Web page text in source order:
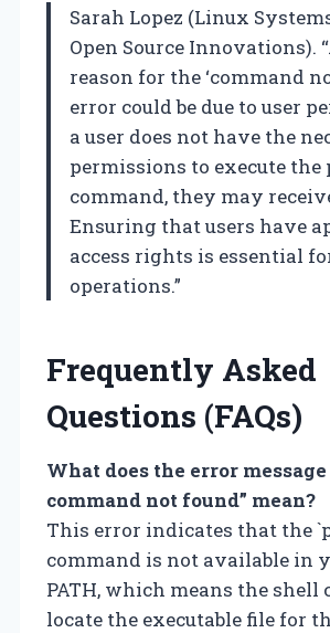
Sarah Lopez (Linux
Open Source Innovations).
reason for the ‘command
error could be due to user
a user does not have the
permissions to execute the
command, they may
Ensuring that users have
access rights is essential
operations.”
Frequently Asked
Questions (FAQs)
What does the error message
command not found” mean?
This error indicates that the
command is not available in
PATH, which means the shell
locate the executable file for